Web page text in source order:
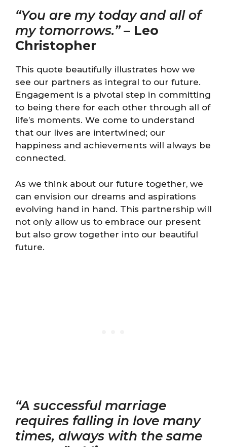
“You are my today and all of
my tomorrows.”– Leo
Christopher
This quote beautifully illustrates how we
see our partners as integral to our future.
Engagement is a pivotal step in committing
to being there for each other through all of
life’s moments. We come to understand
that our lives are intertwined; our
happiness and achievements will always be
connected.
As we think about our future together, we
can envision our dreams and aspirations
evolving hand in hand. This partnership will
not only allow us to embrace our present
but also grow together into our beautiful
future.
“A successful marriage
requires falling in love many
times, always with the same